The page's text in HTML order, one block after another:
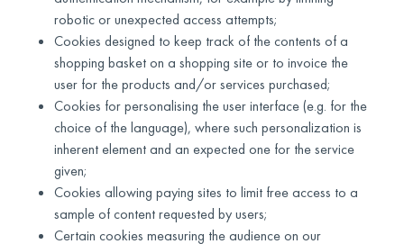
robotic or unexpected access attempts;
Cookies designed to keep track of the contents of a
shopping basket on a shopping site or to invoice the
user for the products and/or services purchased;
Cookies for personalising the user interface (e.g. for the
choice of the language), where such personalization is
inherent element and an expected one for the service
given;
Cookies allowing paying sites to limit free access to a
sample of content requested by users;
Certain cookies measuring the audience on our